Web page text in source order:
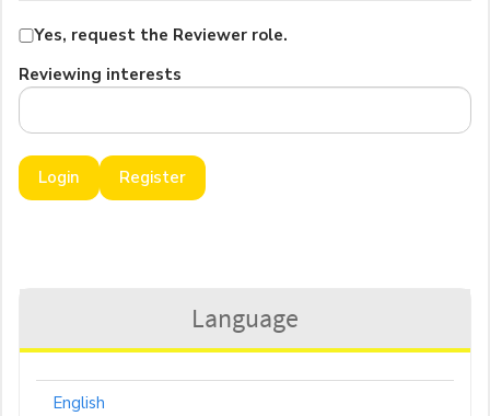
Yes, request the Reviewer role.
Reviewing interests
Register
Login
Language
English